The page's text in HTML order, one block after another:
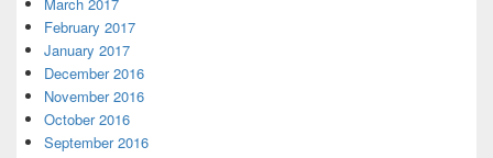
March 2017
February 2017
January 2017
December 2016
November 2016
October 2016
September 2016